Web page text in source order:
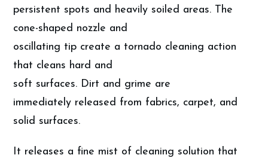
persistent spots and heavily soiled areas. The
cone-shaped nozzle and
oscillating tip create a tornado cleaning action
that cleans hard and
soft surfaces. Dirt and grime are
immediately released from fabrics, carpet, and
solid surfaces.
It releases a fine mist of cleaning solution that